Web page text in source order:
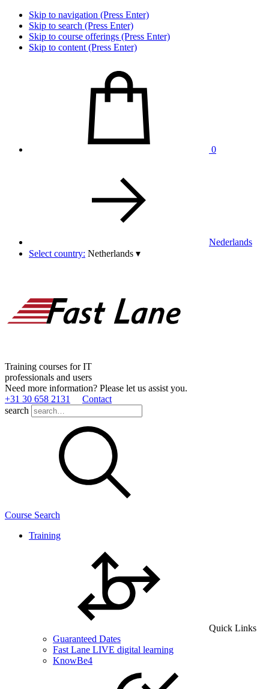
Skip to navigation (Press Enter)
Skip to search (Press Enter)
Skip to course offerings (Press Enter)
Skip to content (Press Enter)
0
Nederlands
Select country: Netherlands ▾
Training courses for IT
professionals and users
Need more information? Please let us assist you.
+31 30 658 2131
Contact
search
Course Search
Training
Quick Links
Guaranteed Dates
Fast Lane LIVE digital learning
KnowBe4